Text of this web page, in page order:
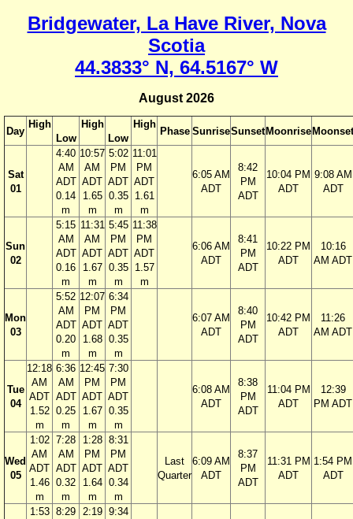
Bridgewater, La Have River, Nova
Scotia
44.3833° N, 64.5167° W
August 2026
Day
High
Low
High
Low
High
Phase SunriseSunset Moonrise Moonset
Sat
01
4:40
AM
ADT
0.14
m
10:57
AM
ADT
1.65
m
5:02
PM
ADT
0.35
m
11:01
PM
ADT
1.61
m
6:05 AM
ADT
8:42
PM
ADT
10:04 PM
ADT
9:08 AM
ADT
Sun
02
5:15
AM
ADT
0.16
m
11:31
AM
ADT
1.67
m
5:45
PM
ADT
0.35
m
11:38
PM
ADT
1.57
m
6:06 AM
ADT
8:41
PM
ADT
10:22 PM
ADT
10:16
AM ADT
Mon
03
5:52
AM
ADT
0.20
m
12:07
PM
ADT
1.68
m
6:34
PM
ADT
0.35
m
6:07 AM
ADT
8:40
PM
ADT
10:42 PM
ADT
11:26
AM ADT
Tue
04
12:18
AM
ADT
1.52
m
6:36
AM
ADT
0.25
m
12:45
PM
ADT
1.67
m
7:30
PM
ADT
0.35
m
6:08 AM
ADT
8:38
PM
ADT
11:04 PM
ADT
12:39
PM ADT
Wed
05
1:02
AM
ADT
1.46
m
7:28
AM
ADT
0.32
m
1:28
PM
ADT
1.64
m
8:31
PM
ADT
0.34
m
Last
Quarter
6:09 AM
ADT
8:37
PM
ADT
11:31 PM
ADT
1:54 PM
ADT
1:53 8:29 2:19 9:34